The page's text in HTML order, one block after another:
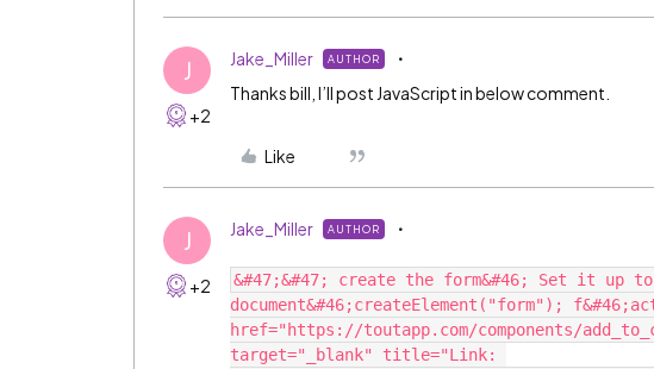
J
+2
Jake_Miller AUTHOR
Thanks bill, I’ll post JavaScript in below comment.
Like
J
+2
Jake_Miller AUTHOR
&#47;&#47; create the form&#46; Set it up
document&#46;createElement("form");
href="https://toutapp.com/components/
target="_blank" title="Link: